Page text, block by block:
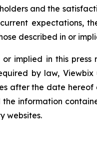
and the
expectations,
described in or
implied in this
by law,
after the date
information
websites.